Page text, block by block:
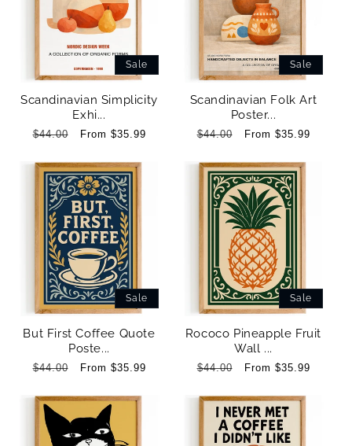
Sale
Scandinavian Simplicity
Exhi...
Regular
$44.00
Sale
From $35.99
Sale
Scandinavian Folk Art
Poster...
Regular
$44.00
Sale
From $35.99
Sale
But First Coffee Quote
Poste...
Regular
$44.00
Sale
From $35.99
Sale
Rococo Pineapple Fruit
Wall ...
Regular
$44.00
Sale
From $35.99